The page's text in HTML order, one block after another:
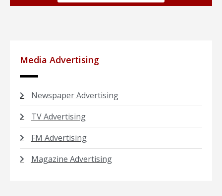
Media Advertising
Newspaper Advertising
TV Advertising
FM Advertising
Magazine Advertising